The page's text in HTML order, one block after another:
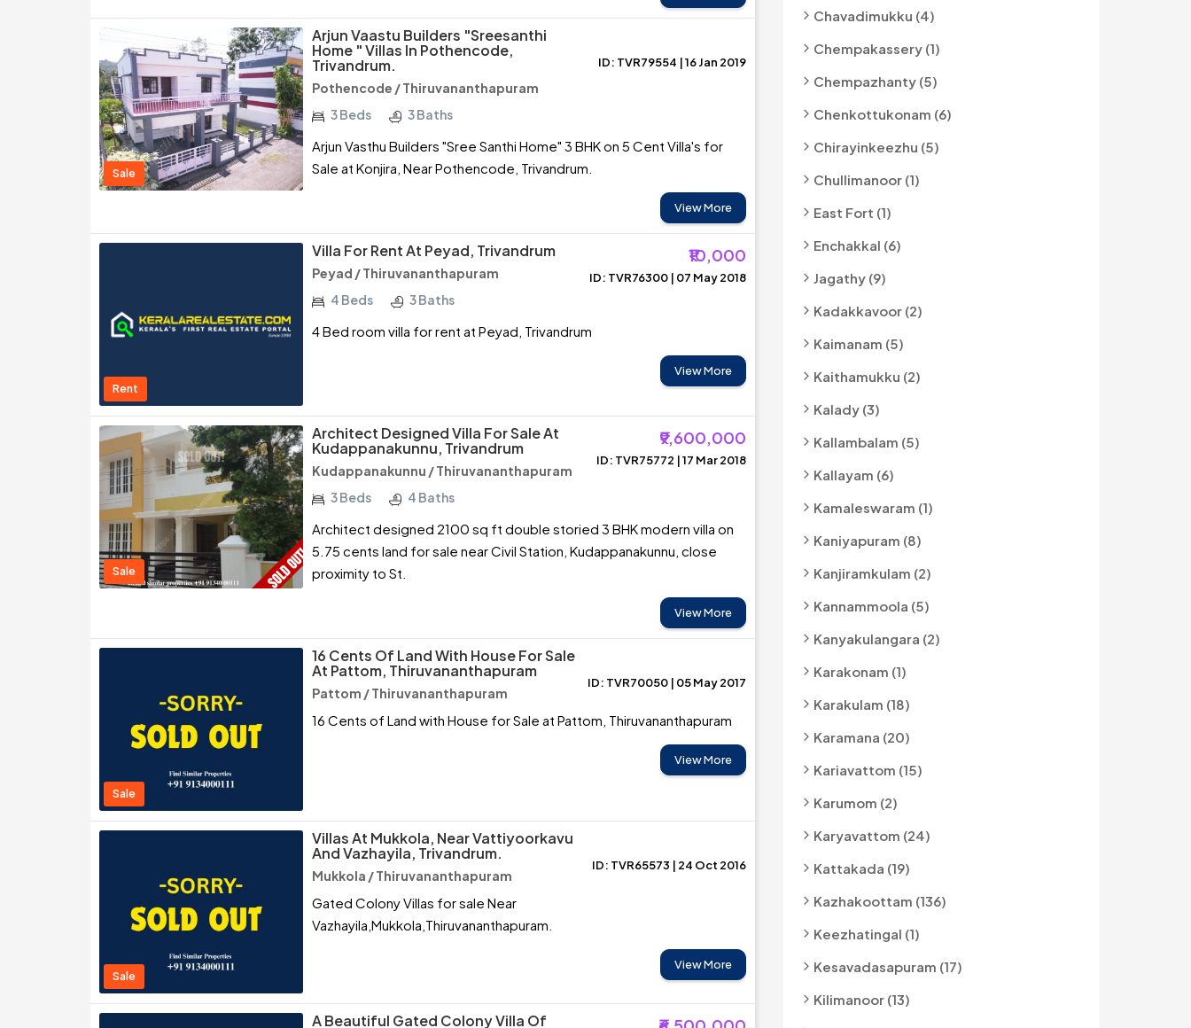
Sale
Arjun Vaastu Builders "Sreesanthi
Home " Villas In Pothencode,
Trivandrum.
Pothencode / Thiruvananthapuram
ID: TVR79554 | 16 Jan 2019
3 Beds 3 Baths
Arjun Vasthu Builders "Sree Santhi Home" 3 BHK on 5 Cent Villa's for
Sale at Konjira, Near Pothencode, Trivandrum.
View More
Rent
Villa For Rent At Peyad, Trivandrum ₹10,000
Peyad / Thiruvananthapuram ID: TVR76300 | 07 May 2018
4 Beds 3 Baths
4 Bed room villa for rent at Peyad, Trivandrum
View More
Sale
Architect Designed Villa For Sale At
Kudappanakunnu, Trivandrum
₹9,600,000
Kudappanakunnu / Thiruvananthapuram
ID: TVR75772 | 17 Mar 2018
3 Beds 4 Baths
Architect designed 2100 sq ft double storied 3 BHK modern villa on
5.75 cents land for sale near Civil Station, Kudappanakunnu, close
proximity to St.
View More
Sale
16 Cents Of Land With House For Sale
At Pattom, Thiruvananthapuram
Pattom / Thiruvananthapuram
ID: TVR70050 | 05 May 2017
16 Cents of Land with House for Sale at Pattom, Thiruvananthapuram
View More
Sale
Villas At Mukkola, Near Vattiyoorkavu
And Vazhayila, Trivandrum.
Mukkola / Thiruvananthapuram
ID: TVR65573 | 24 Oct 2016
Gated Colony Villas for sale Near
Vazhayila,Mukkola,Thiruvananthapuram.
View More
A Beautiful Gated Colony Villa Of
Chavadimukku (4)
Chempakassery (1)
Chempazhanty (5)
Chenkottukonam (6)
Chirayinkeezhu (5)
Chullimanoor (1)
East Fort (1)
Enchakkal (6)
Jagathy (9)
Kadakkavoor (2)
Kaimanam (5)
Kaithamukku (2)
Kalady (3)
Kallambalam (5)
Kallayam (6)
Kamaleswaram (1)
Kaniyapuram (8)
Kanjiramkulam (2)
Kannammoola (5)
Kanyakulangara (2)
Karakonam (1)
Karakulam (18)
Karamana (20)
Kariavattom (15)
Karumom (2)
Karyavattom (24)
Kattakada (19)
Kazhakoottam (136)
Keezhatingal (1)
Kesavadasapuram (17)
Kilimanoor (13)